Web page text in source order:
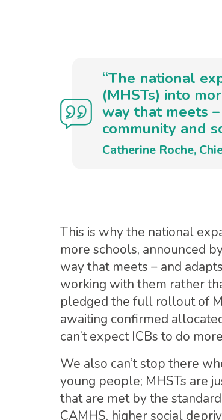
“The national
(MHSTs) into
way that meets
community and
Catherine Roche,
This is why the national
more schools, announced
way that meets – and
working with them rather
pledged the full rollout of
awaiting confirmed
can’t expect ICBs to do
We also can’t stop there
young people; MHSTs are
that are met by the
CAMHS, higher social